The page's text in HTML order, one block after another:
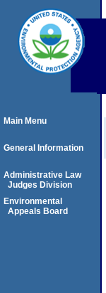
Main Menu
General Information
Administrative Law
Judges Division
Environmental
Appeals Board